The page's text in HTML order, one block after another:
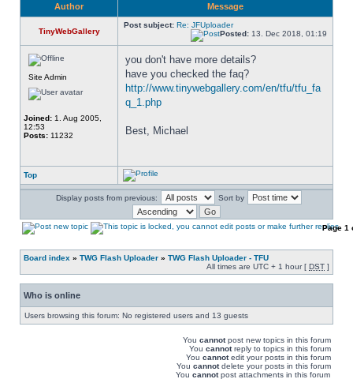
Author Message
TinyWebGallery
Post subject: Re: JFUploader
Posted: 13. Dec 2018, 01:19
Site Admin
Joined: 1. Aug 2005,
12:53
Posts: 11232
you don't have more details?
have you checked the faq?
http://www.tinywebgallery.com/en/tfu/tfu_fa
q_1.php
Best, Michael
Top
Display posts from previous: Sort by
Page 1
Board index » TWG Flash Uploader » TWG Flash Uploader - TFU
All times are UTC + 1 hour [ DST ]
Who is online
Users browsing this forum: No registered users and 13 guests
You cannotpost new topics in this forum
You cannotreply to topics in this forum
You cannotedit your posts in this forum
You cannotdelete your posts in this forum
You cannotpost attachments in this forum